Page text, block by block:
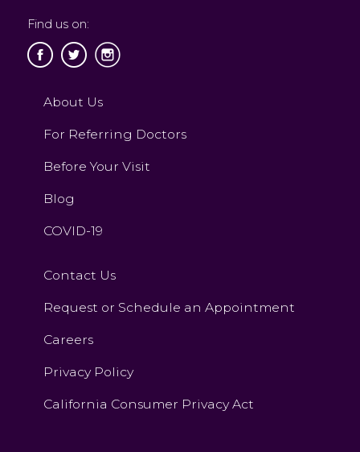
Find us on:
About Us
For Referring Doctors
Before Your Visit
Blog
COVID-19
Contact Us
Request or Schedule an Appointment
Careers
Privacy Policy
California Consumer Privacy Act